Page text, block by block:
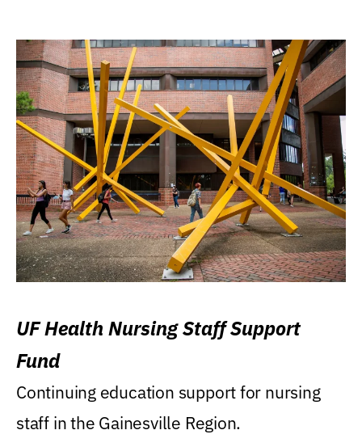
UF Health Nursing Staff Support
Fund
Continuing education support for nursing
staff in the Gainesville Region.